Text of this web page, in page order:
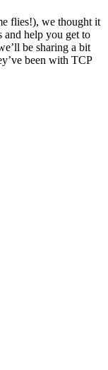
flies!), we thought it
and help you get to
be sharing a bit
been with TCP